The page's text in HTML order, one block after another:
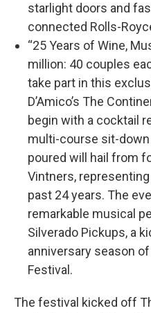
starlight doors and
connected Rolls-
“25 Years of Wine,
million: 40 couples
take part in this
D’Amico’s The
begin with a cocktail
multi-course sit-
poured will hail from
Vintners,
past 24 years. The
remarkable musical
Silverado Pickups, a
anniversary season
Festival.
The festival kicked off